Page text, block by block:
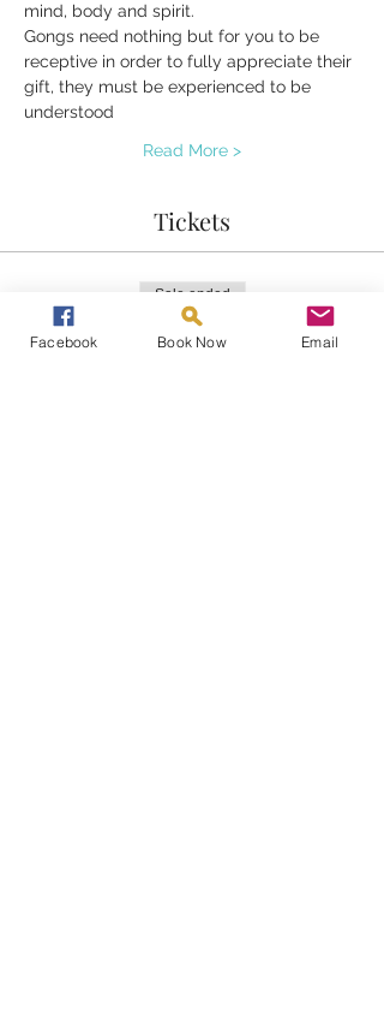
mind, body and spirit.
Gongs need nothing but for you to be
receptive in order to fully appreciate their
gift, they must be experienced to be
understood
Read More >
Tickets
Sale ended
Ticket type
Facebook Book Now Email